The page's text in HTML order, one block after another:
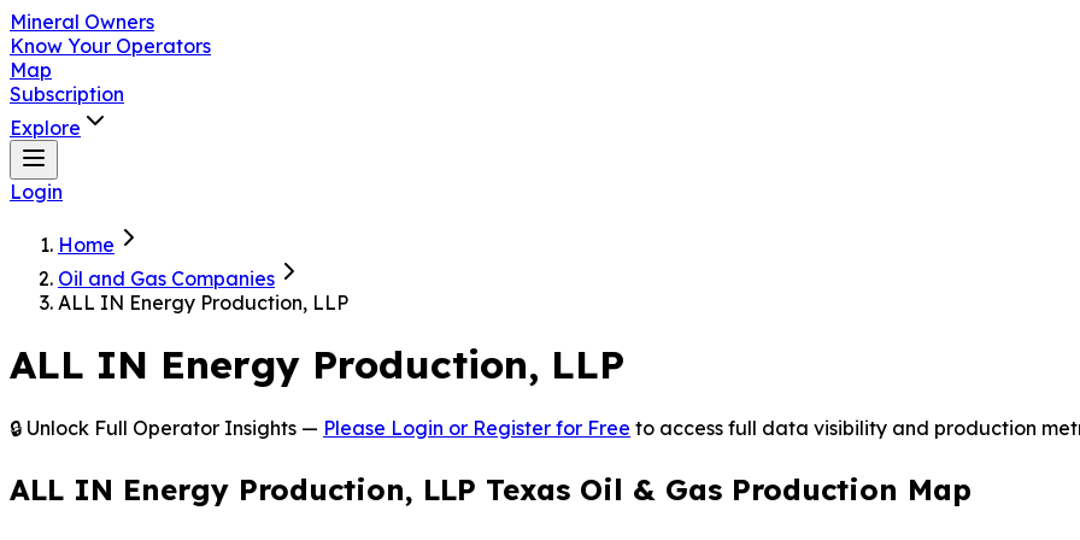
Mineral Owners
Know Your Operators
Map
Subscription
Explore
Login
Home
Oil and Gas Companies
ALL IN Energy Production, LLP
ALL IN Energy Production, LLP
🔒 Unlock Full Operator Insights — Please Login or Register for Free to access full data visibility and production
ALL IN Energy Production, LLP Texas Oil & Gas Production Map